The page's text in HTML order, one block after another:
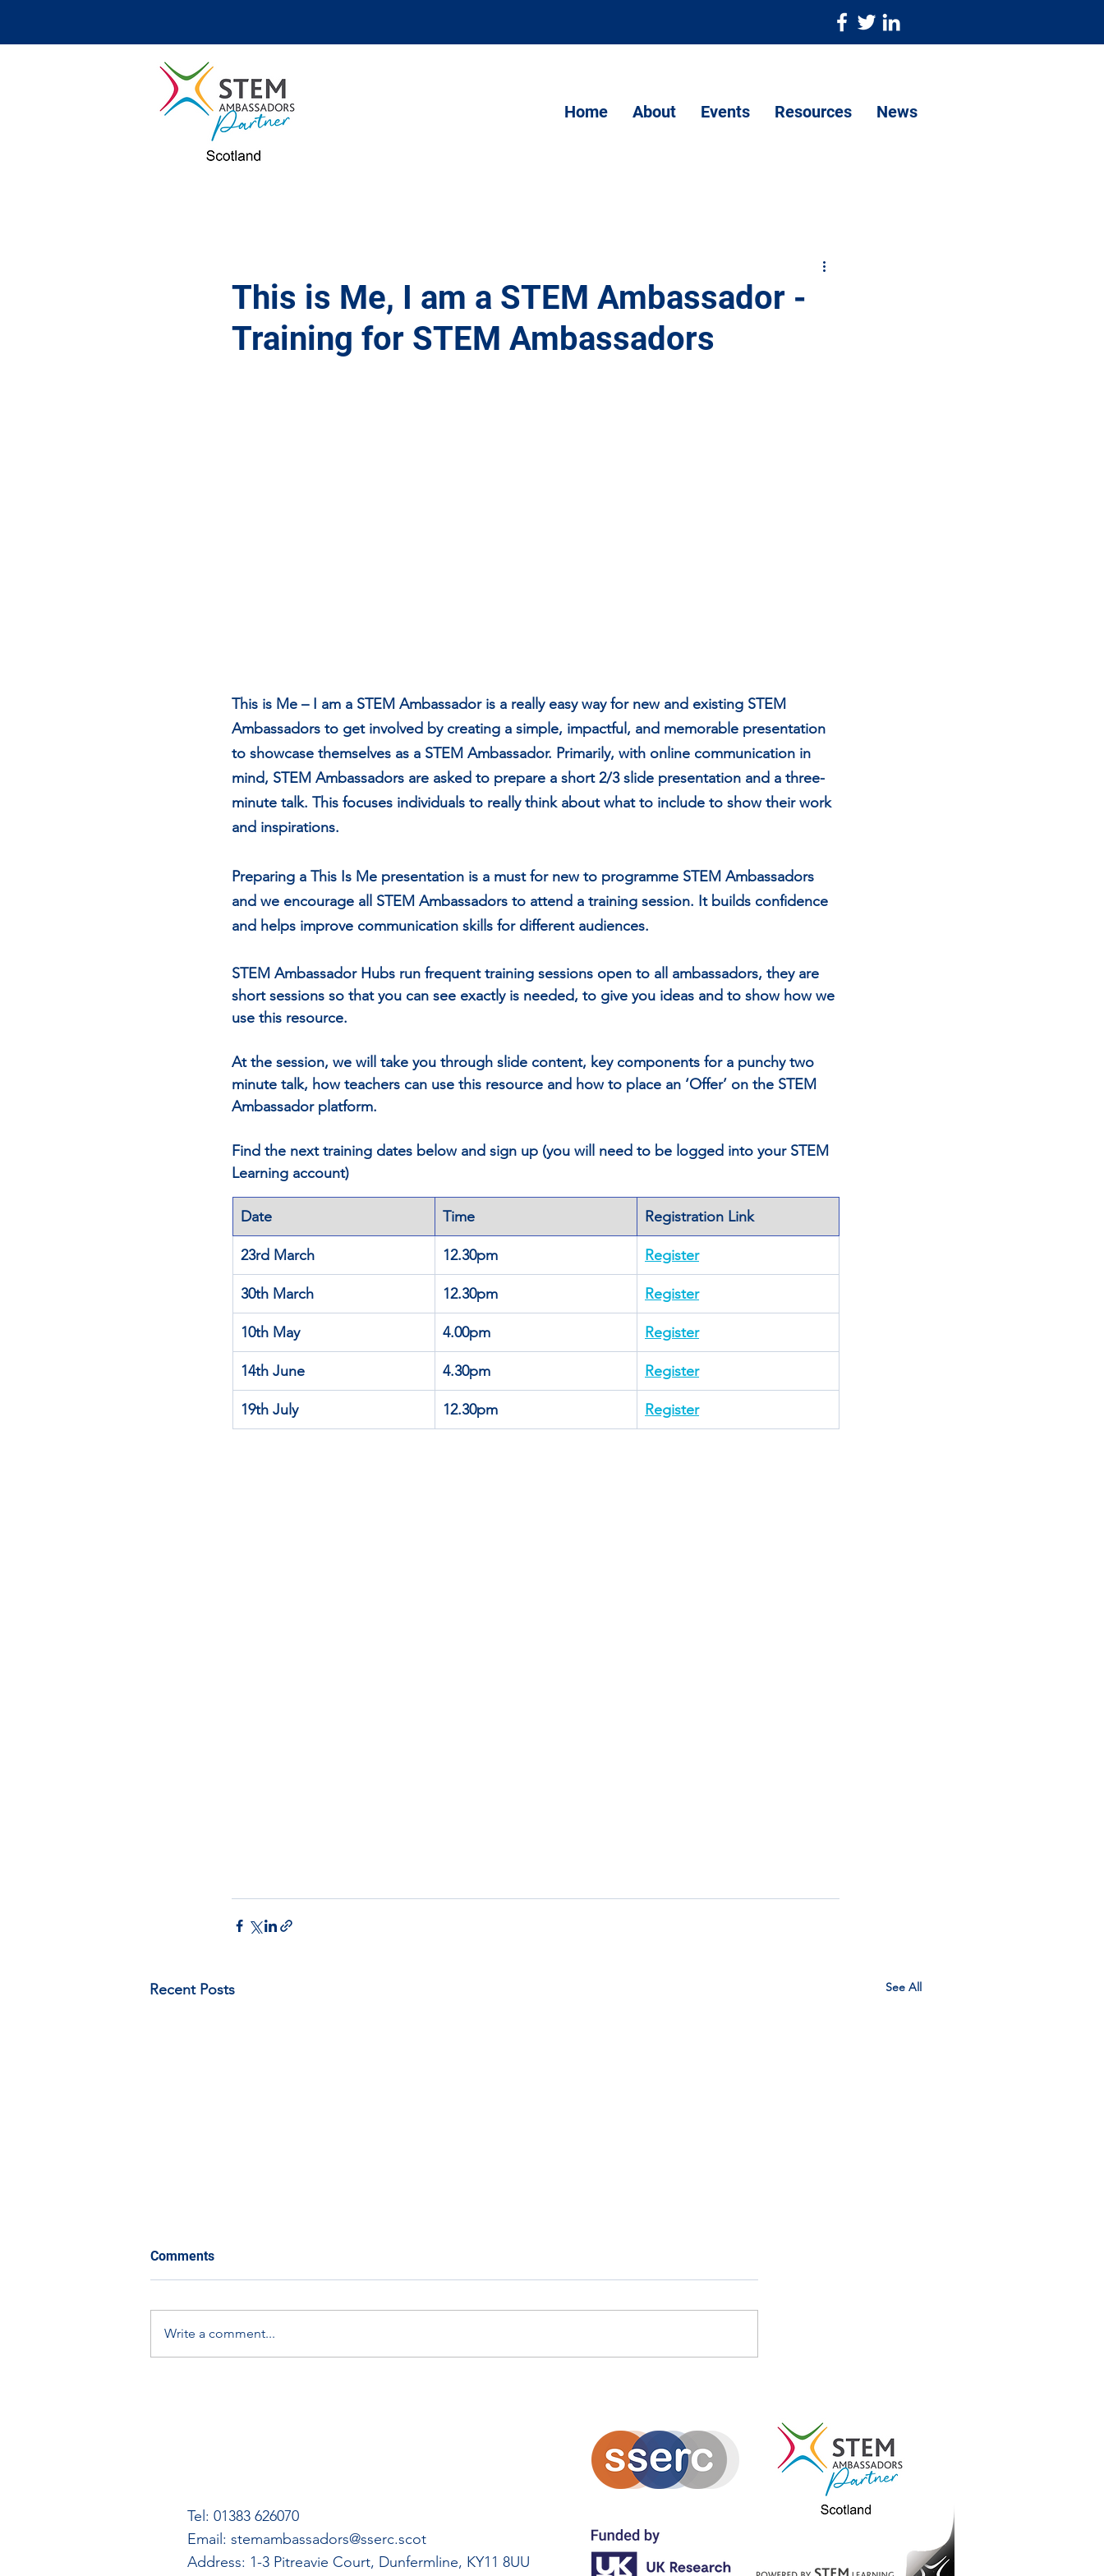
Home About Events Resources News
This is Me, I am a STEM Ambassador -
Training for STEM Ambassadors
This is Me – I am a STEM Ambassador is a really easy way for new and existing STEM
Ambassadors to get involved by creating a simple, impactful, and memorable presentation
to showcase themselves as a STEM Ambassador. Primarily, with online communication in
mind, STEM Ambassadors are asked to prepare a short 2/3 slide presentation and a three-
minute talk. This focuses individuals to really think about what to include to show their work
and inspirations.
Preparing a This Is Me presentation is a must for new to programme STEM Ambassadors
and we encourage all STEM Ambassadors to attend a training session. It builds confidence
and helps improve communication skills for different audiences.
STEM Ambassador Hubs run frequent training sessions open to all ambassadors, they are
short sessions so that you can see exactly is needed, to give you ideas and to show how we
use this resource.
At the session, we will take you through slide content, key components for a punchy two
minute talk, how teachers can use this resource and how to place an ‘Offer’ on the STEM
Ambassador platform.
Find the next training dates below and sign up (you will need to be logged into your STEM
Learning account)
Date Time Registration Link
23rd March 12.30pm Register
30th March 12.30pm Register
10th May 4.00pm Register
14th June 4.30pm Register
19th July 12.30pm Register
Recent Posts See All
Comments
Write a comment...
Tel: 01383 626070
Email: stemambassadors@sserc.scot
Address: 1-3 Pitreavie Court, Dunfermline, KY11 8UU